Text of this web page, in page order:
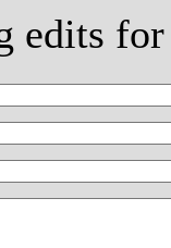
edits